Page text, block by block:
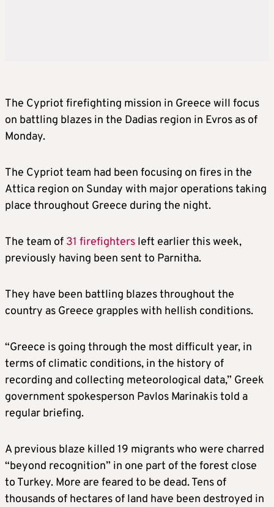
The Cypriot firefighting mission in Greece will focus
on battling blazes in the Dadias region in Evros as of
Monday.
The Cypriot team had been focusing on fires in the
Attica region on Sunday with major operations taking
place throughout Greece during the night.
The team of 31 firefighters left earlier this week,
previously having been sent to Parnitha.
They have been battling blazes throughout the
country as Greece grapples with hellish conditions.
“Greece is going through the most difficult year, in
terms of climatic conditions, in the history of
recording and collecting meteorological data,” Greek
government spokesperson Pavlos Marinakis told a
regular briefing.
A previous blaze killed 19 migrants who were charred
“beyond recognition” in one part of the forest close
to Turkey. More are feared to be dead. Tens of
thousands of hectares of land have been destroyed in